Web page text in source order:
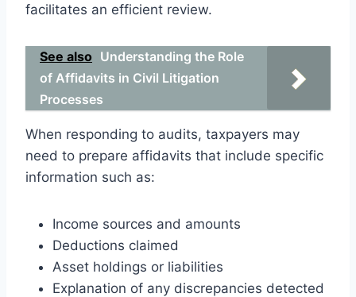
facilitates an efficient review.
See also Understanding the Role
of Affidavits in Civil Litigation
Processes
When responding to audits, taxpayers may
need to prepare affidavits that include specific
information such as:
Income sources and amounts
Deductions claimed
Asset holdings or liabilities
Explanation of any discrepancies detected